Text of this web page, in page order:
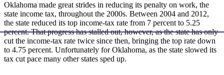
Oklahoma made great strides in reducing its penalty on work, the
state income tax, throughout the 2000s. Between 2004 and 2012,
the state reduced its top income-tax rate from 7 percent to 5.25
percent. That progress has stalled out, however, as the state has only
cut the income-tax rate twice since then, bringing the top rate down
to 4.75 percent. Unfortunately for Oklahoma, as the state slowed its
tax cut pace many other states sped up.